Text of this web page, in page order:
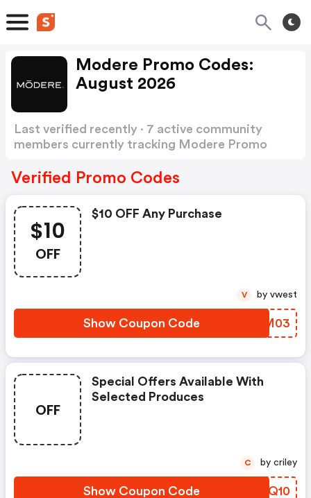
Modere Promo Codes:
August 2026
Last verified recently · 7 active community
members currently tracking Modere Promo
Verified Promo Codes
$10
OFF
$10 OFF Any Purchase
Show Coupon Code IOTM03
V by vwest
OFF
Special Offers Available With
Selected Produces
Show Coupon Code CIJQ10
C by criley